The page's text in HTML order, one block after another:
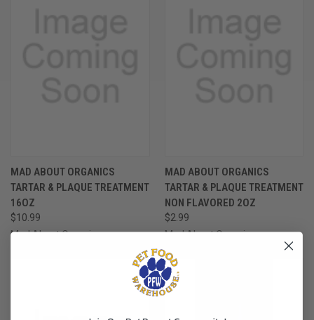
MAD ABOUT ORGANICS
TARTAR & PLAQUE TREATMENT
16OZ
$10.99
Mad About Organics
MAD ABOUT ORGANICS
TARTAR & PLAQUE TREATMENT
NON FLAVORED 2OZ
$2.99
Mad About Organics